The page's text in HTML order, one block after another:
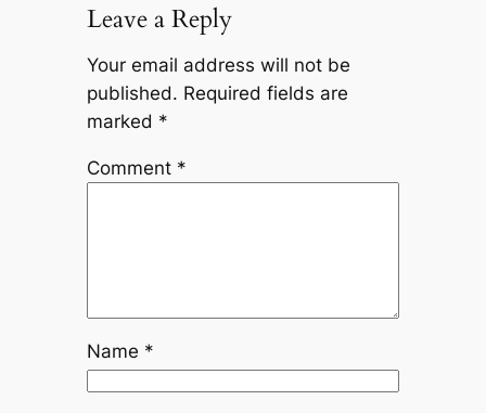
Leave a Reply
Your email address will not be
published. Required fields are
marked *
Comment *
Name *